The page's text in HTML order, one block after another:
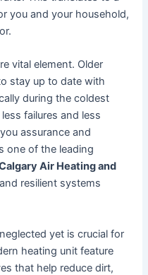
you and your household,
vital element. Older
stay up to date with
during the coldest
failures and less
assurance and
one of the leading
Air Heating and
resilient systems
yet is crucial for
heating unit feature
that help reduce dirt,